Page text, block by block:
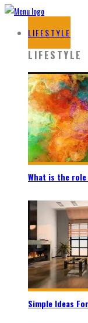
LIFESTYLE
LIFESTYLE
What is the
Simple Ideas